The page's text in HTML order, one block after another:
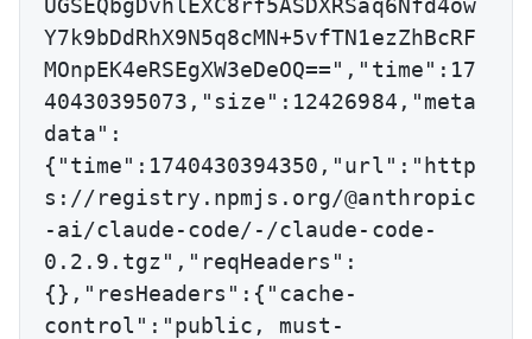
UGSEQbgDvhlEXC8rf5ASDXRSaq6Nfd4ow
Y7k9bDdRhX9N5q8cMN+5vfTN1ezZhBcRF
MOnpEK4eRSEgXW3eDeOQ==","time":17
40430395073,"size":12426984,"meta
data":
{"time":1740430394350,"url":"http
s://registry.npmjs.org/@anthropic
-ai/claude-code/-/claude-code-
0.2.9.tgz","reqHeaders":
{},"resHeaders":{"cache-
control":"public, must-